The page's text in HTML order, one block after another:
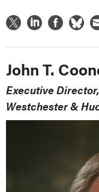
John T.
Executive
Westchester &